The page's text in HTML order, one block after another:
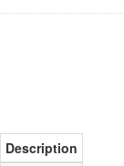
Description